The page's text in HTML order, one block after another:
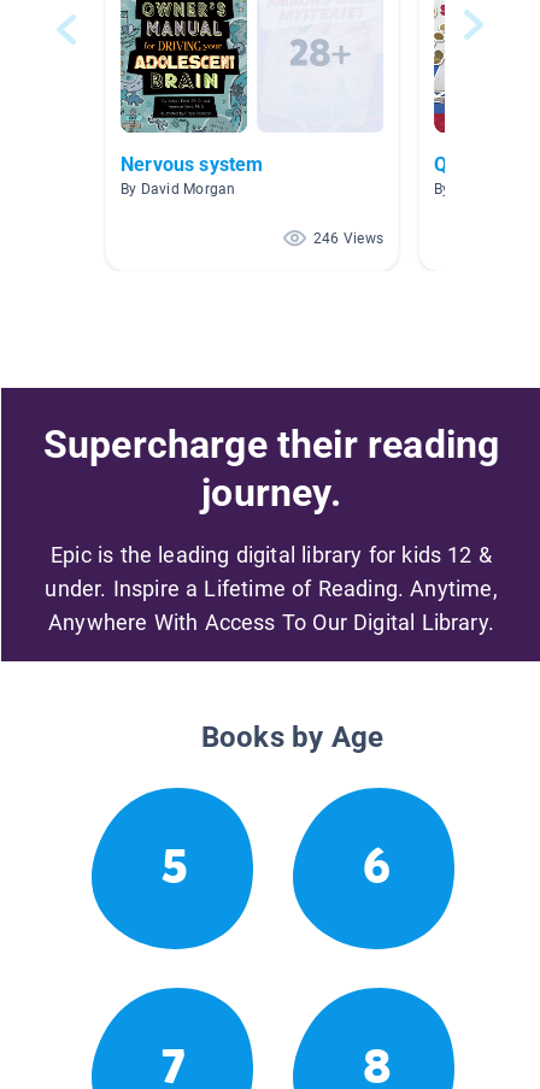
Nervous system
By David Morgan
246 Views
Question
By Justin Smith
Supercharge their reading
journey.
Epic is the leading digital library for kids 12 &
under. Inspire a Lifetime of Reading. Anytime,
Anywhere With Access To Our Digital Library.
Books by Age
5 6
7 8